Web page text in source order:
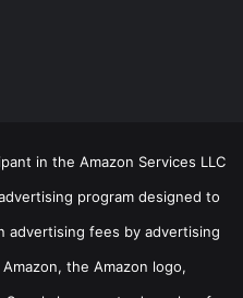
in the Amazon Services LLC
program designed to
advertising fees by advertising
the Amazon logo,